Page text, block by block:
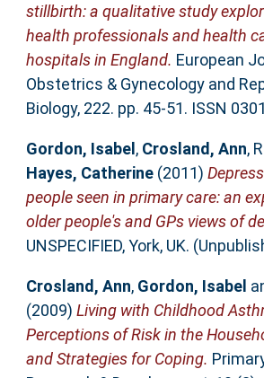
stillbirth: a qualitative study
health professionals and health
hospitals in England. European
Obstetrics & Gynecology and
Biology, 222. pp. 45-51. ISSN
Gordon, Isabel , Crosland, Ann,
Hayes, Catherine(2011)
people seen in primary care: an
older people's and GPs views of
UNSPECIFIED, York, UK.
Crosland, Ann, Gordon, Isabel
(2009) Living with Childhood
Perceptions of Risk in the
and Strategies for Coping.